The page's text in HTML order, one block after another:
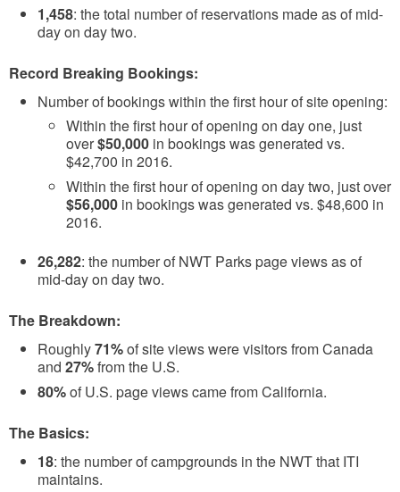
1,458: the total number of reservations made as of mid-
day on day two.
Record Breaking Bookings:
Number of bookings within the first hour of site opening:
Within the first hour of opening on day one, just
over$50,000 in bookings was generated vs.
$42,700 in 2016.
Within the first hour of opening on day two, just over
$56,000 in bookings was generated vs. $48,600 in
2016.
26,282: the number of NWT Parks page views as of
mid-day on day two.
The Breakdown:
Roughly71%of site views were visitors from Canada
and 27%from the U.S.
80%of U.S. page views came from California.
The Basics:
18: the number of campgrounds in the NWT that ITI
maintains.